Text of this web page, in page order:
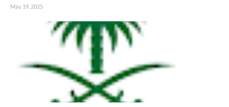
May 19, 2025